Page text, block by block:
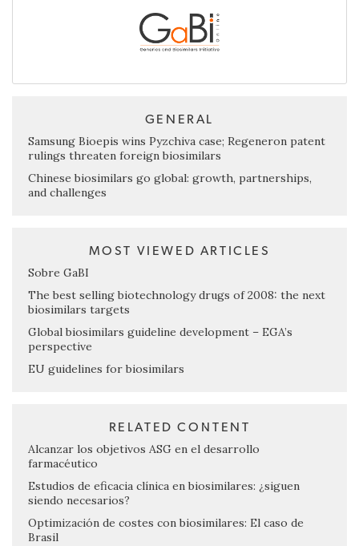
GENERAL
Samsung Bioepis wins Pyzchiva case; Regeneron patent
rulings threaten foreign biosimilars
Chinese biosimilars go global: growth, partnerships,
and challenges
MOST VIEWED ARTICLES
Sobre GaBI
The best selling biotechnology drugs of 2008: the next
biosimilars targets
Global biosimilars guideline development – EGA’s
perspective
EU guidelines for biosimilars
RELATED CONTENT
Alcanzar los objetivos ASG en el desarrollo
farmacéutico
Estudios de eficacia clínica en biosimilares: ¿siguen
siendo necesarios?
Optimización de costes con biosimilares: El caso de
Brasil